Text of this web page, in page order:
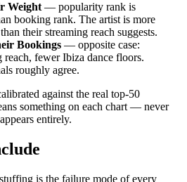
Weight — popularity rank is
booking rank. The artist is more
their streaming reach suggests.
Bookings — opposite case:
reach, fewer Ibiza dance floors.
roughly agree.
against the real top-50
something on each chart — never
entirely.
is the failure mode of every